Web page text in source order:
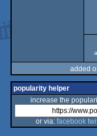
added
popularity helper
increase the
or via: facebook